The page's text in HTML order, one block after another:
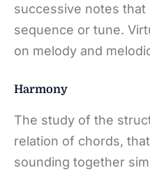
successive notes
sequence or tune.
on melody and
Harmony
The study of the
relation of chords,
sounding together